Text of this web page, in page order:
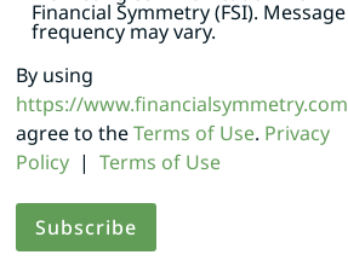
Financial Symmetry (FSI). Message
frequency may vary.
By using
https://www.financialsymmetry.com
agree to theTerms of Use. Privacy
Policy| Terms of Use